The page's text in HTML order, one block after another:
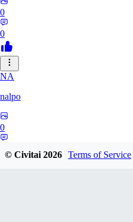
0
0
NA
nalpo
0
© Civitai2026 Terms of Service